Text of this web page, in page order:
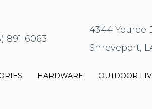
891-6063
4344 Youree
Shreveport,
HARDWARE OUTDOOR